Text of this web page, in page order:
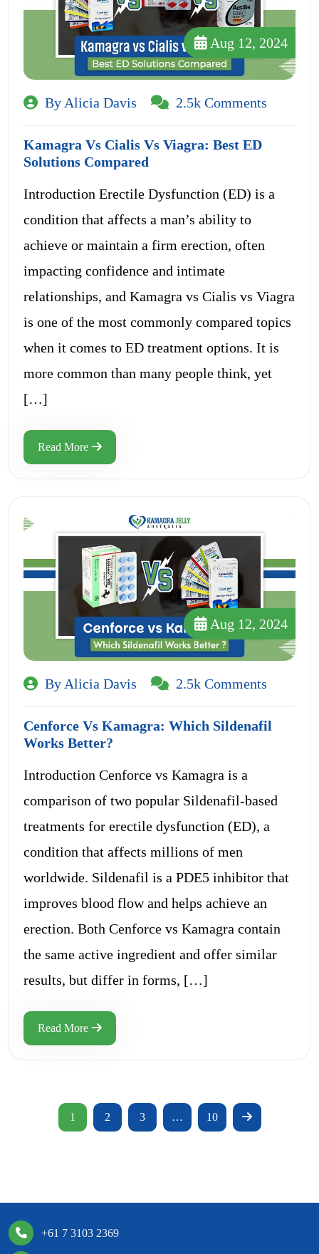
Aug 12, 2024
By Alicia Davis 2.5k Comments
Kamagra Vs Cialis Vs Viagra: Best ED
Solutions Compared
Introduction Erectile Dysfunction (ED) is a
condition that affects a man’s ability to
achieve or maintain a firm erection, often
impacting confidence and intimate
relationships, and Kamagra vs Cialis vs Viagra
is one of the most commonly compared topics
when it comes to ED treatment options. It is
more common than many people think, yet
[…]
Read More
Aug 12, 2024
By Alicia Davis 2.5k Comments
Cenforce Vs Kamagra: Which Sildenafil
Works Better?
Introduction Cenforce vs Kamagra is a
comparison of two popular Sildenafil-based
treatments for erectile dysfunction (ED), a
condition that affects millions of men
worldwide. Sildenafil is a PDE5 inhibitor that
improves blood flow and helps achieve an
erection. Both Cenforce vs Kamagra contain
the same active ingredient and offer similar
results, but differ in forms, […]
Read More
1 2 3 … 10
+61 7 3103 2369